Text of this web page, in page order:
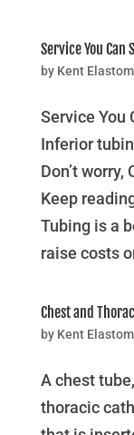
Service You Can
by Kent
Service You
Inferior
Don’t
Keep
Tubing is a
raise costs
Chest and
by Kent
A chest
thoracic